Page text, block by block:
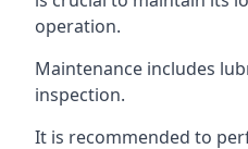
operation.
Maintenance includes
inspection.
It is recommended to